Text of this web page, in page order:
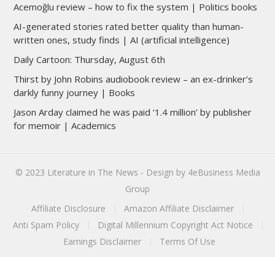
Acemoğlu review – how to fix the system | Politics books
AI-generated stories rated better quality than human-
written ones, study finds | AI (artificial intelligence)
Daily Cartoon: Thursday, August 6th
Thirst by John Robins audiobook review – an ex-drinker’s
darkly funny journey | Books
Jason Arday claimed he was paid ‘1.4 million’ by publisher
for memoir | Academics
© 2023 Literature in The News - Design by 4eBusiness Media
Group
Affiliate Disclosure
Amazon Affiliate Disclaimer
Anti Spam Policy
Digital Millennium Copyright Act Notice
Earnings Disclaimer
Terms Of Use